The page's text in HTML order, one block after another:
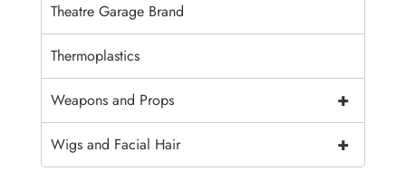
Theatre Garage Brand
Thermoplastics
+
Weapons and Props
+
Wigs and Facial Hair